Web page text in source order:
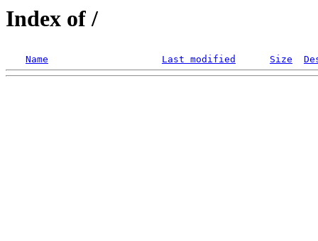
Index of /
Name Last modified Size